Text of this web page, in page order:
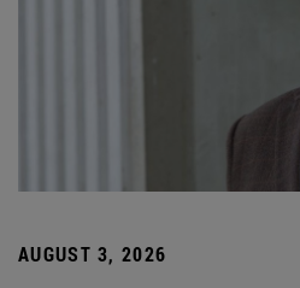
AUGUST 3, 2026